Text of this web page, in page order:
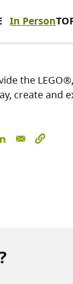
In Person
the
create and